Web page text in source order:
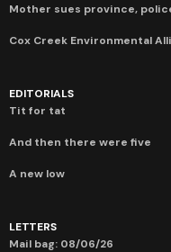
Mother sues province,
Cox Creek Environmental
EDITORIALS
Tit for tat
And then there were five
A new low
LETTERS
Mail bag: 08/06/26